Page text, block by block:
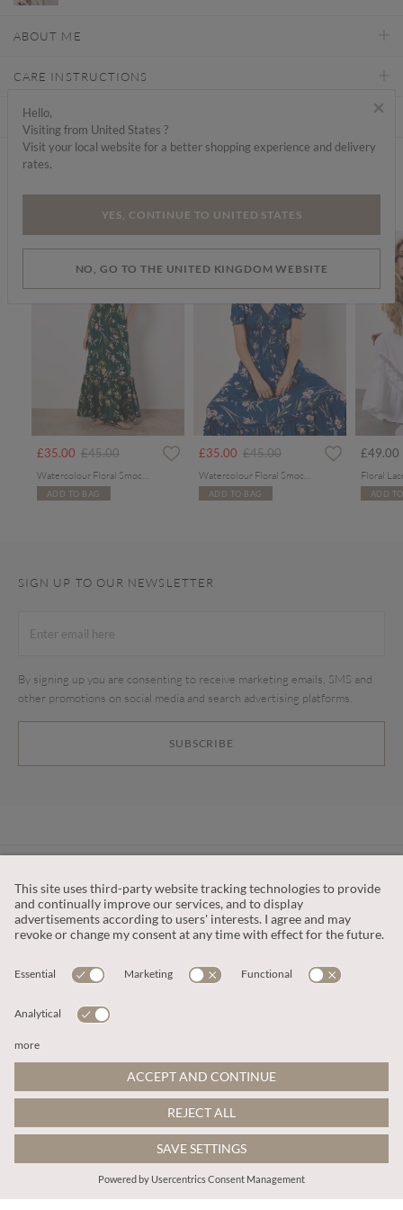
ADD TO BAG
ABOUT ME
CARE INSTRUCTIONS
DELIVERY & RETURNS
Find a store
We think you'd like...
SALE
£35.00 Price reduced from
£45.00to
ADD TO BAG
SALE
£35.00 Price reduced from
£45.00to
ADD TO BAG
£49.00
ADD
SIGN UP TO OUR NEWSLETTER
SUBSCRIBE
By signing up you are consenting to receive marketing emails, SMS and
other promotions on social media and search advertising platforms.
OUR COMPANY
This site is protected by reCAPTCHA and the
Google Privacy PolicyandTerms of Service apply.
© 2026 Apricot
×
Hello,
Visiting from United States ?
Visit your local website for a better shopping experience and delivery
rates.
YES, CONTINUE TO UNITED STATES
NO, GO TO THE UNITED KINGDOM WEBSITE